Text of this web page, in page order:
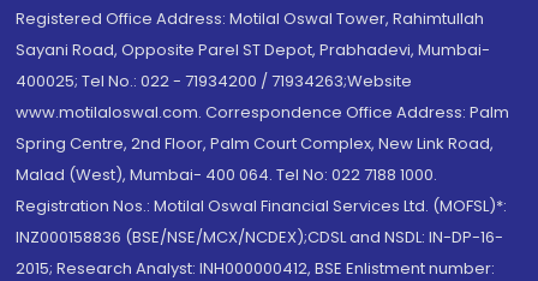
Registered Office Address: Motilal Oswal Tower, Rahimtullah
Sayani Road, Opposite Parel ST Depot, Prabhadevi, Mumbai-
400025; Tel No.: 022 - 71934200 / 71934263;Website
www.motilaloswal.com. Correspondence Office Address: Palm
Spring Centre, 2nd Floor, Palm Court Complex, New Link Road,
Malad (West), Mumbai- 400 064. Tel No: 022 7188 1000.
Registration Nos.: Motilal Oswal Financial Services Ltd. (MOFSL)*:
INZ000158836 (BSE/NSE/MCX/NCDEX);CDSL and NSDL: IN-DP-16-
2015; Research Analyst: INH000000412, BSE Enlistment number: